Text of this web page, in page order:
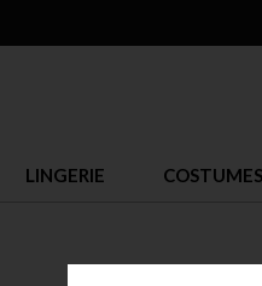
LINGERIE COSTUMES